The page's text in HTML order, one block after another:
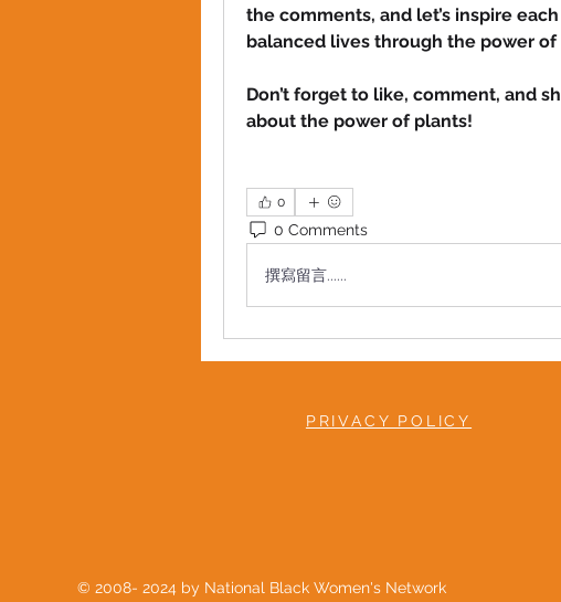
the comments, and let’s inspire
balanced lives through the power of
Don’t forget to like, comment, and
about the power of plants!
0
0 Comments
撰寫留言......
PRIVACY POLICY
© 2008- 2024 by National Black Women's Network